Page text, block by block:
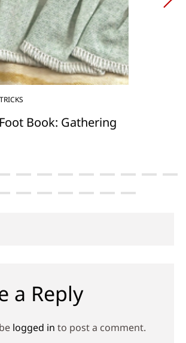
Book: Gathering
a Reply
logged in to post a comment.